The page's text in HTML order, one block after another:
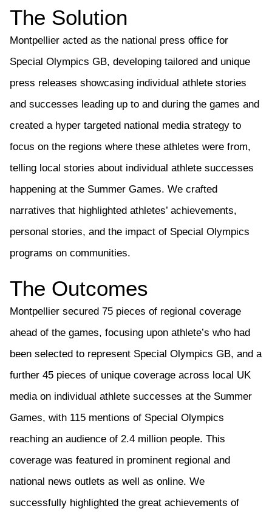
The Solution
Montpellier acted as the national press office for
Special Olympics GB, developing tailored and unique
press releases showcasing individual athlete stories
and successes leading up to and during the games and
created a hyper targeted national media strategy to
focus on the regions where these athletes were from,
telling local stories about individual athlete successes
happening at the Summer Games. We crafted
narratives that highlighted athletes’ achievements,
personal stories, and the impact of Special Olympics
programs on communities.
The Outcomes
Montpellier secured 75 pieces of regional coverage
ahead of the games, focusing upon athlete’s who had
been selected to represent Special Olympics GB, and a
further 45 pieces of unique coverage across local UK
media on individual athlete successes at the Summer
Games, with 115 mentions of Special Olympics
reaching an audience of 2.4 million people. This
coverage was featured in prominent regional and
national news outlets as well as online. We
successfully highlighted the great achievements of